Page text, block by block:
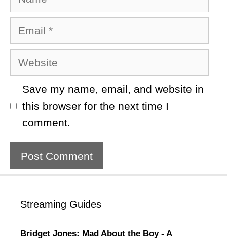
Email
Website
Save my name, email, and website in
this browser for the next time I
comment.
Streaming Guides
Bridget Jones: Mad About the Boy - A